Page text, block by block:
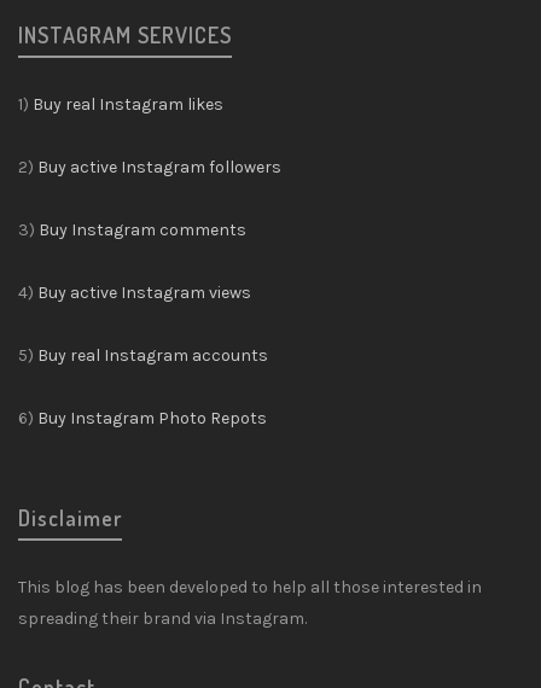
INSTAGRAM SERVICES
1) Buy real Instagram likes
2) Buy active Instagram followers
3) Buy Instagram comments
4) Buy active Instagram views
5) Buy real Instagram accounts
6) Buy Instagram Photo Repots
Disclaimer
This blog has been developed to help all those interested in
spreading their brand via Instagram.